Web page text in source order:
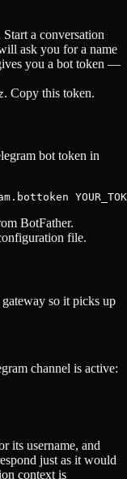
Start a conversation
ask you for a name
you a bot token —
. Copy this token.
bot token in
BotFather.
file.
so it picks up
channel is active:
its username, and
just as it would
context is